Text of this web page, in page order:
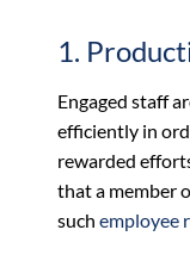
1.
Engaged staff
efficiently in
rewarded
that a member
such employee